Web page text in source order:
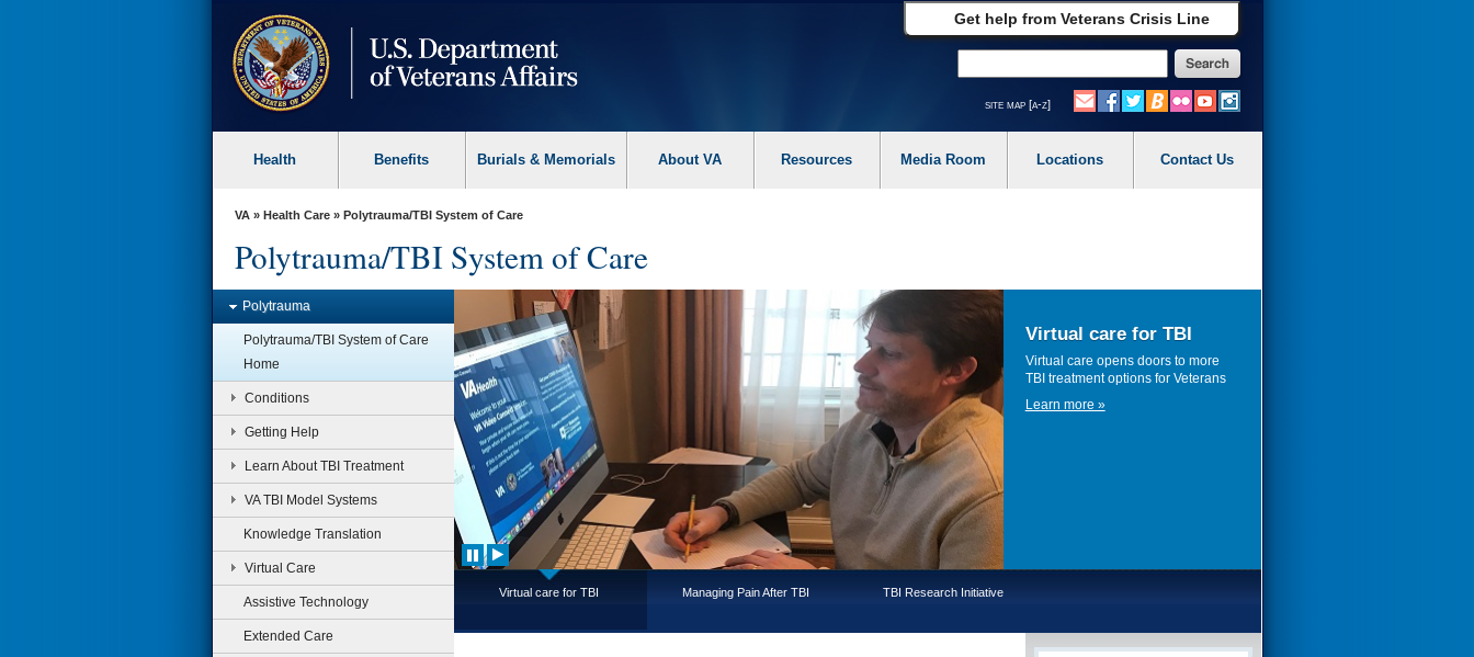
Get help from Veterans Crisis Line
site map [a-z]
Health Benefits Burials & Memorials About VA Resources Media Room Locations Contact Us
VA» Health Care» Polytrauma/TBI System of Care
Polytrauma/TBI System of Care
Polytrauma
Polytrauma/TBI System of Care
Home
Conditions
Getting Help
Learn About TBI Treatment
VA TBI Model Systems
Knowledge Translation
Virtual Care
Assistive Technology
Extended Care
TBI Research Initiative
LIMBIC-CENC serves as the
research network for VA & DOD that
focuses on the long-term effects of
combat-related and military-
relevant TBI.
Learn more »
Virtual care for TBI
Virtual care opens doors to more
TBI treatment options for Veterans
Learn more »
Virtual care for TBI Managing Pain After TBI TBI Research Initiative